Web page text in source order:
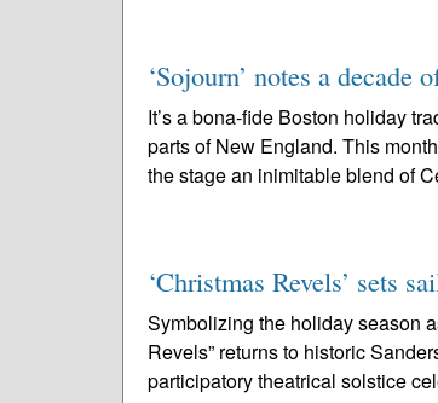
‘Sojourn’ notes a decade
It’s a bona-fide Boston holiday
parts of New England. This
the stage an inimitable blend of
‘Christmas Revels’ sets
Symbolizing the holiday season
Revels” returns to historic
participatory theatrical solstice